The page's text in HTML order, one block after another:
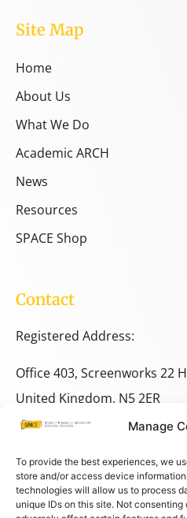
Manage
To provide the best experiences, we
store and/or access device
technologies will allow us to process
unique IDs on this site. Not
Site Map
Home
About Us
What We Do
Academic ARCH
News
Resources
SPACE Shop
Contact
Registered Address:
Office 403, Screenworks 22
United Kingdom, N5 2ER
+44 333 014 9703
+44 7780 014146
space@spacestudies.co.uk